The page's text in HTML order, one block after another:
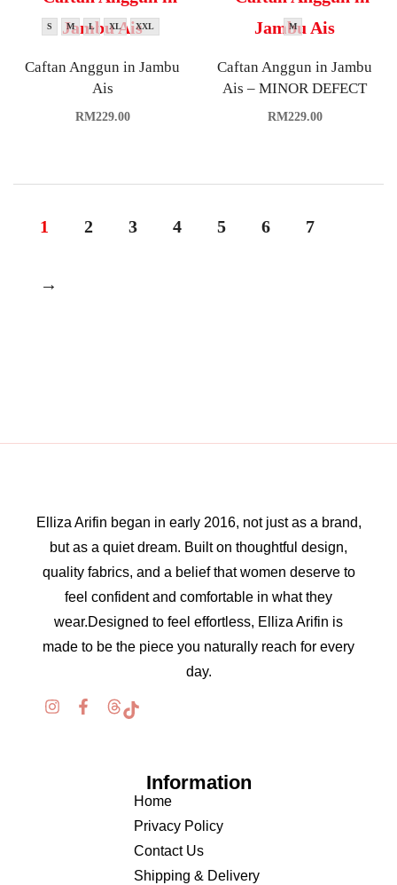
S M L XL XXL
Caftan Anggun in Jambu
Ais
RM229.00
M
Caftan Anggun in Jambu
Ais – MINOR DEFECT
RM229.00
1 2 3 4 5 6 7
→
Elliza Arifin began in early 2016, not just as a brand,
but as a quiet dream. Built on thoughtful design,
quality fabrics, and a belief that women deserve to
feel confident and comfortable in what they
wear.Designed to feel effortless, Elliza Arifin is
made to be the piece you naturally reach for every
day.
Information
Home
Privacy Policy
Contact Us
Shipping & Delivery